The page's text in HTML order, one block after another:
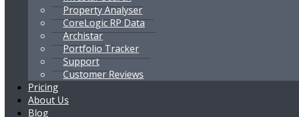
Property Analyser
CoreLogic RP Data
Archistar
Portfolio Tracker
Support
Customer Reviews
Pricing
About Us
Blog